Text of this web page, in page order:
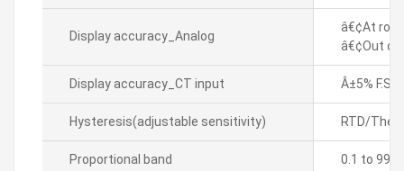
Display accuracy_Analog
â€¢At
â€¢Out of
Display accuracy_CT input Â±5% F.S.
Hysteresis(adjustable sensitivity) RTD/
Proportional band 0.1 to